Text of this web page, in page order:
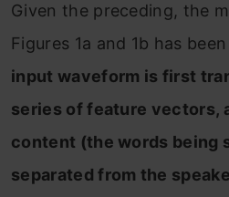
Given the preceding, the
Figures 1a and 1b has
input waveform is first
series of feature vectors,
content (the words being
separated from the